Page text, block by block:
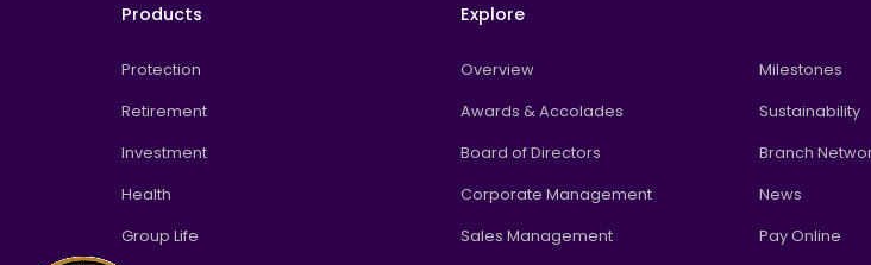
Products
Protection
Retirement
Investment
Health
Group Life
Explore
Overview
Awards & Accolades
Board of Directors
Corporate Management
Sales Management
Milestones
Sustainability
Branch
News
Pay Online